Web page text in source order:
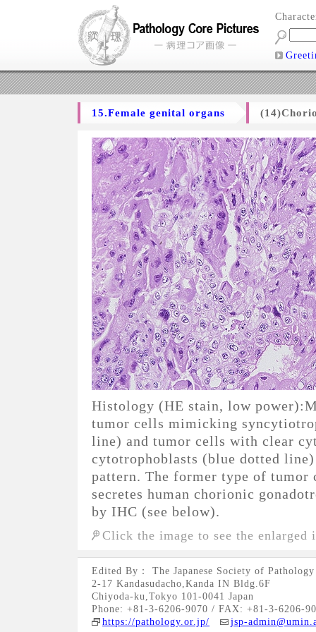
15.Female genital organs
Histology (HE stain, low
tumor cells mimicking
line) and tumor cells with clear
cytotrophoblasts (blue dotted
pattern. The former type of tumor
secretes human chorionic
by IHC (see below).
Click the image to see the enlarged
Edited By： The Japanese Society of Pathology
2-17 Kandasudacho,Kanda IN Bldg.6F
Chiyoda-ku,Tokyo 101-0041 Japan
Phone: +81-3-6206-9070 / FAX: +81-3-6206-
https://pathology.or.jp/
jsp-